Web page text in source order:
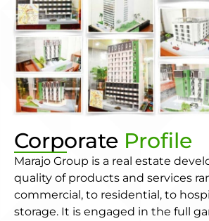
Corporate Profile
Marajo Group is a real estate
quality of products and services
commercial, to residential, to
storage. It is engaged in the full